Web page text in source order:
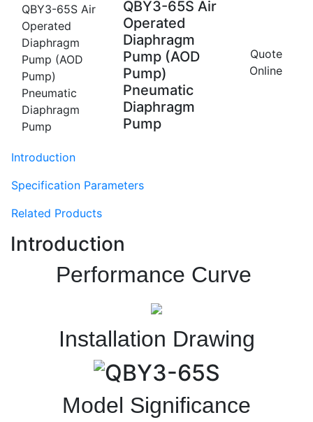
QBY3-65S Air
Operated
Diaphragm
Pump (AOD
Pump)
Pneumatic
Diaphragm
Pump
Quote
Online
Introduction
Specification Parameters
Related Products
Introduction
Performance Curve
Installation Drawing
Model Significance